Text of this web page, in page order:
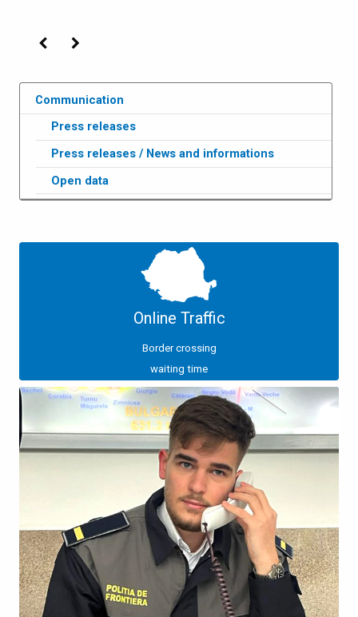
Previous
Communication
Press releases
Press releases / News and informations
Open data
Online Traffic
Border crossing
waiting time